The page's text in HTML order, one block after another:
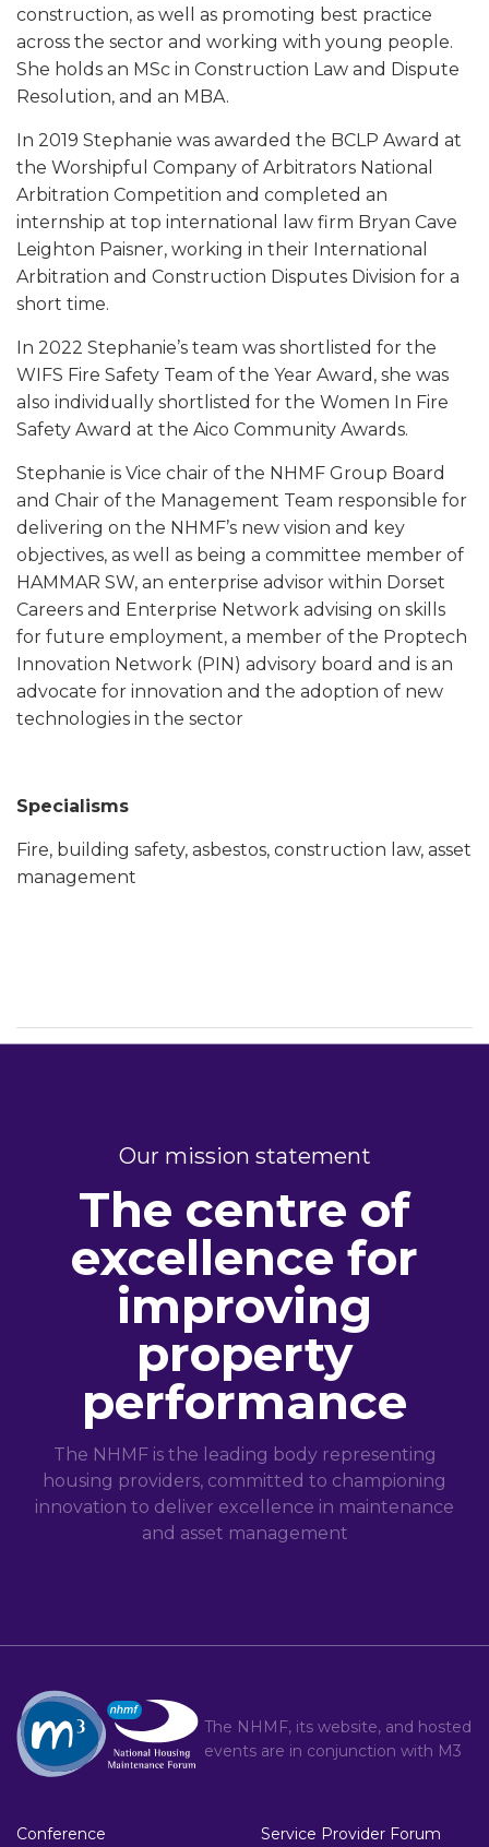
construction, as well as promoting best practice
across the sector and working with young people.
She holds an MSc in Construction Law and Dispute
Resolution, and an MBA.
In 2019 Stephanie was awarded the BCLP Award at
the Worshipful Company of Arbitrators National
Arbitration Competition and completed an
internship at top international law firm Bryan Cave
Leighton Paisner, working in their International
Arbitration and Construction Disputes Division for a
short time.
In 2022 Stephanie’s team was shortlisted for the
WIFS Fire Safety Team of the Year Award, she was
also individually shortlisted for the Women In Fire
Safety Award at the Aico Community Awards.
Stephanie is Vice chair of the NHMF Group Board
and Chair of the Management Team responsible for
delivering on the NHMF’s new vision and key
objectives, as well as being a committee member of
HAMMAR SW, an enterprise advisor within Dorset
Careers and Enterprise Network advising on skills
for future employment, a member of the Proptech
Innovation Network (PIN) advisory board and is an
advocate for innovation and the adoption of new
technologies in the sector
Specialisms
Fire, building safety, asbestos, construction law, asset
management
Our mission statement
The centre of
excellence for
improving
property
performance
The NHMF is the leading body representing
housing providers, committed to championing
innovation to deliver excellence in maintenance
and asset management
The NHMF, its website, and hosted
events are in conjunction with M3
Conference Service Provider Forum